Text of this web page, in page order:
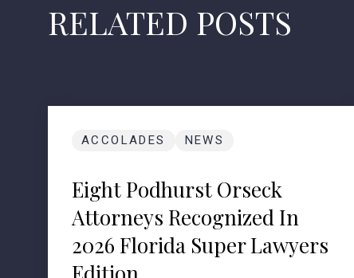
RELATED POSTS
ACCOLADES NEWS
Eight Podhurst Orseck
Attorneys Recognized In
2026 Florida Super Lawyers